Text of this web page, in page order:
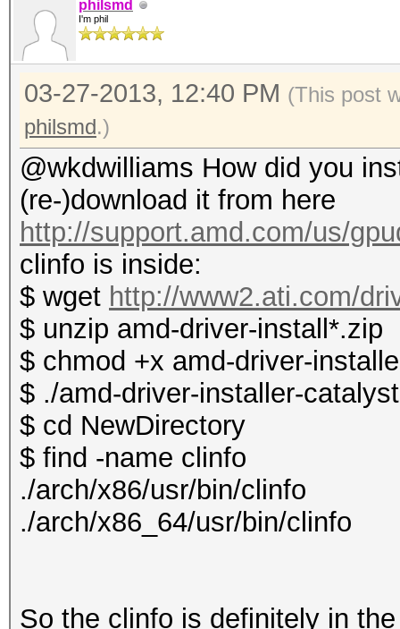
philsmd
I'm phil
03-27-2013, 12:40 PM (This post
philsmd.)
@wkdwilliams How did you
(re-)download it from here
http://support.amd.com/us/
clinfo is inside:
$ wget http://www2.ati.com/
$ unzip amd-driver-install*.zip
$ chmod +x amd-driver-
$ ./amd-driver-installer-
$ cd NewDirectory
$ find -name clinfo
./arch/x86/usr/bin/clinfo
./arch/x86_64/usr/bin/clinfo
So the clinfo is definitely in